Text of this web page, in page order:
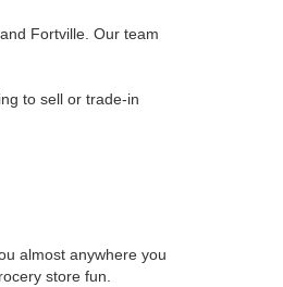
Fortville. Our team
to sell or trade-in
almost anywhere you
store fun.